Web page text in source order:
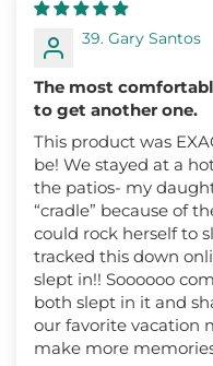
39. Gary Santos
The most
to get another one.
This product was
be! We stayed at a
the patios- my
“cradle” because of
could rock herself to
tracked this down
slept in!! Soooooo
both slept in it and
our favorite vacation
make more